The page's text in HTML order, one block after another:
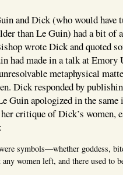
and Dick (who would
than Le Guin) had a bit of
wrote Dick and quoted
had made in a talk at Emory
metaphysical
Dick responded by
Guin apologized in the
critique of Dick’s women,
symbols—whether goddess,
any women left, and there used to